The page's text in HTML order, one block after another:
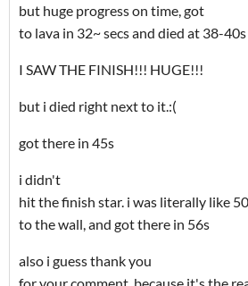
but huge progress on time, got
to lava in 32~ secs and died at 38-40s
I SAW THE FINISH!!! HUGE!!!
but i died right next to it.:(
got there in 45s
i didn't
hit the finish star. i was literally like
to the wall, and got there in 56s
also i guess thank you